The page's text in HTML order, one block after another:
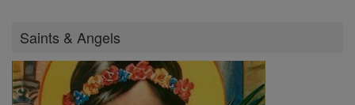
Saints & Angels